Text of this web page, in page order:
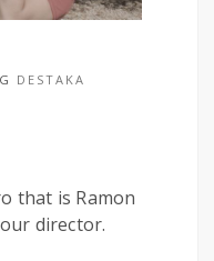
DESTAKA
that is Ramon
director.